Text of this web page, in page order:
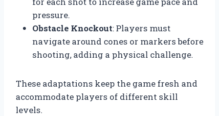
pressure.
Obstacle Knockout: Players must
navigate around cones or markers before
shooting, adding a physical challenge.
These adaptations keep the game fresh and
accommodate players of different skill
levels.